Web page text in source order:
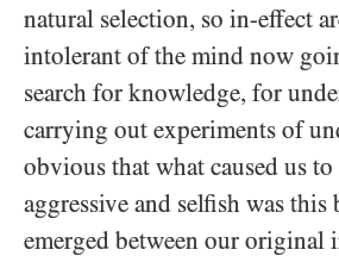
natural selection, so in-effect
intolerant of the mind now
search for knowledge, for
carrying out experiments of
obvious that what caused us
aggressive and selfish was this
emerged between our original